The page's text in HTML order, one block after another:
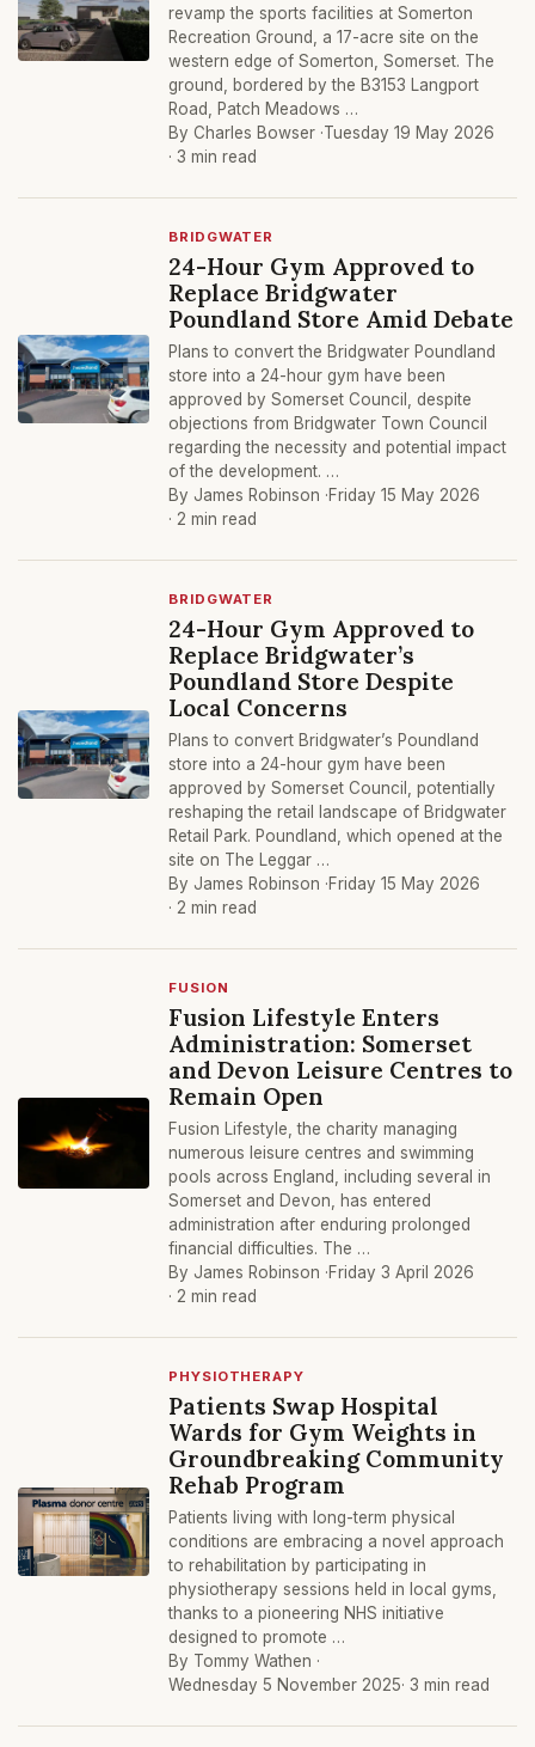
revamp the sports facilities at Somerton
Recreation Ground, a 17-acre site on the
western edge of Somerton, Somerset. The
ground, bordered by the B3153 Langport
Road, Patch Meadows …
By Charles Bowser ·Tuesday 19 May 2026
· 3 min read
BRIDGWATER
24-Hour Gym Approved to
Replace Bridgwater
Poundland Store Amid Debate
Plans to convert the Bridgwater Poundland
store into a 24-hour gym have been
approved by Somerset Council, despite
objections from Bridgwater Town Council
regarding the necessity and potential impact
of the development. …
By James Robinson ·Friday 15 May 2026
· 2 min read
BRIDGWATER
24-Hour Gym Approved to
Replace Bridgwater’s
Poundland Store Despite
Local Concerns
Plans to convert Bridgwater’s Poundland
store into a 24-hour gym have been
approved by Somerset Council, potentially
reshaping the retail landscape of Bridgwater
Retail Park. Poundland, which opened at the
site on The Leggar …
By James Robinson ·Friday 15 May 2026
· 2 min read
FUSION
Fusion Lifestyle Enters
Administration: Somerset
and Devon Leisure Centres to
Remain Open
Fusion Lifestyle, the charity managing
numerous leisure centres and swimming
pools across England, including several in
Somerset and Devon, has entered
administration after enduring prolonged
financial difficulties. The …
By James Robinson ·Friday 3 April 2026
· 2 min read
PHYSIOTHERAPY
Patients Swap Hospital
Wards for Gym Weights in
Groundbreaking Community
Rehab Program
Patients living with long-term physical
conditions are embracing a novel approach
to rehabilitation by participating in
physiotherapy sessions held in local gyms,
thanks to a pioneering NHS initiative
designed to promote …
By Tommy Wathen ·
Wednesday 5 November 2025· 3 min read